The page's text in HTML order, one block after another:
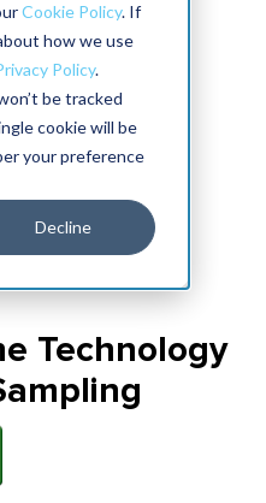
Cookie Policy. If
how we use
Policy.
be tracked
cookie will be
your preference
Decline
Technology